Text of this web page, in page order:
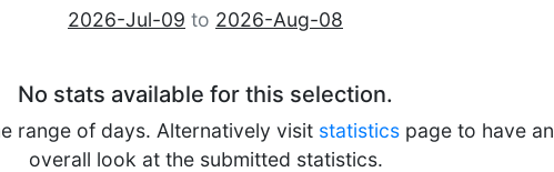
2026-Jul-09 to 2026-Aug-08
No stats available for this selection.
range of days. Alternatively visit statisticspage to have an
overall look at the submitted statistics.